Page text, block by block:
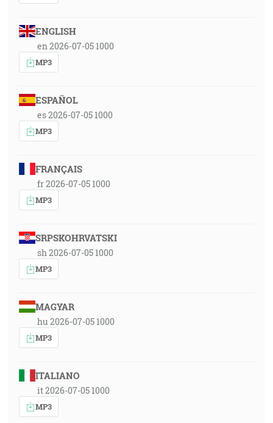
ENGLISH
en 2026-07-05 1000
MP3
ESPAÑOL
es 2026-07-05 1000
MP3
FRANÇAIS
fr 2026-07-05 1000
MP3
SRPSKOHRVATSKI
sh 2026-07-05 1000
MP3
MAGYAR
hu 2026-07-05 1000
MP3
ITALIANO
it 2026-07-05 1000
MP3